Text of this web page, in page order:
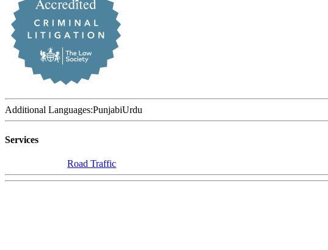
Additional Languages:PunjabiUrdu
Services
Road Traffic